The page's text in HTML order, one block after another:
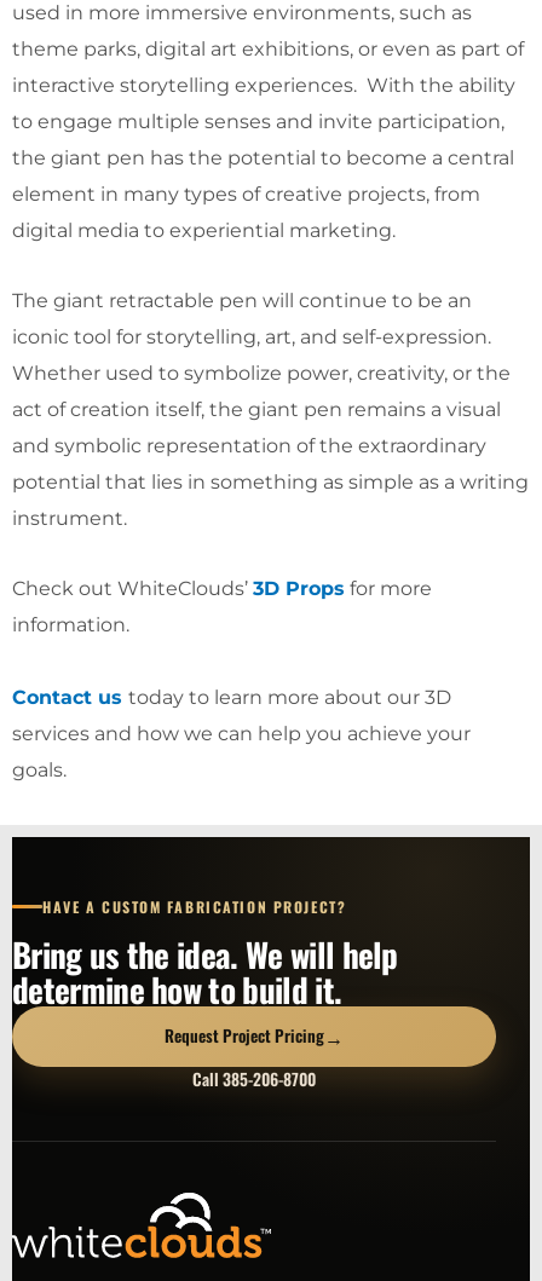
used in more immersive environments, such as
theme parks, digital art exhibitions, or even as part of
interactive storytelling experiences. With the ability
to engage multiple senses and invite participation,
the giant pen has the potential to become a central
element in many types of creative projects, from
digital media to experiential marketing.
The giant retractable pen will continue to be an
iconic tool for storytelling, art, and self-expression.
Whether used to symbolize power, creativity, or the
act of creation itself, the giant pen remains a visual
and symbolic representation of the extraordinary
potential that lies in something as simple as a writing
instrument.
Check out WhiteClouds’ 3D Props for more
information.
Contact us today to learn more about our 3D
services and how we can help you achieve your
goals.
HAVE A CUSTOM FABRICATION PROJECT?
Bring us the idea. We will help
determine how to build it.
Request Project Pricing→
Call 385-206-8700